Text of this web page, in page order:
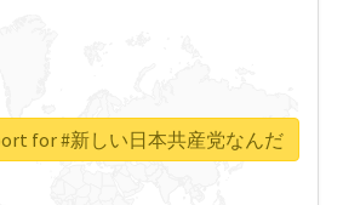
for #新しい日本共産党なんだ